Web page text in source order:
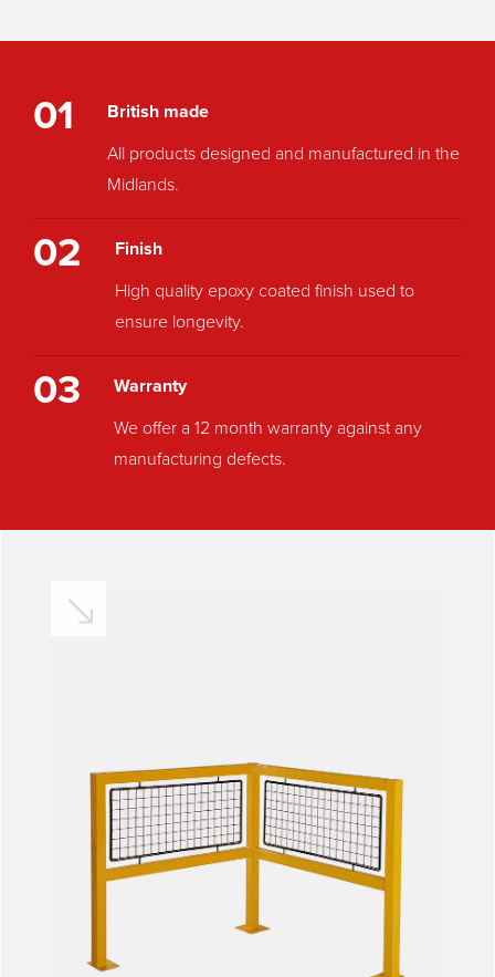
01
British made
All products designed and manufactured in the
Midlands.
02
Finish
High quality epoxy coated finish used to
ensure longevity.
03
Warranty
We offer a 12 month warranty against any
manufacturing defects.